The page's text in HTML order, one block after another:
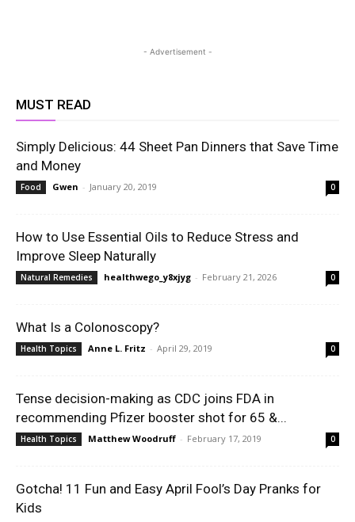
- Advertisement -
MUST READ
Simply Delicious: 44 Sheet Pan Dinners that Save Time
and Money
Food Gwen - January 20, 2019 0
How to Use Essential Oils to Reduce Stress and
Improve Sleep Naturally
Natural Remedies healthwego_y8xjyg - February 21, 2026 0
What Is a Colonoscopy?
Health Topics Anne L. Fritz - April 29, 2019 0
Tense decision-making as CDC joins FDA in
recommending Pfizer booster shot for 65 &...
Health Topics Matthew Woodruff - February 17, 2019 0
Gotcha! 11 Fun and Easy April Fool’s Day Pranks for
Kids